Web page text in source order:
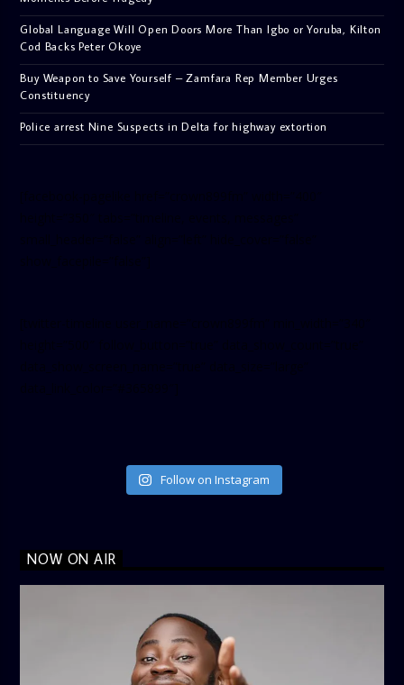
Global Language Will Open Doors More Than Igbo or Yoruba, Kilton
Cod Backs Peter Okoye
Buy Weapon to Save Yourself – Zamfara Rep Member Urges
Constituency
Police arrest Nine Suspects in Delta for highway extortion
Follow on Instagram
NOW ON AIR